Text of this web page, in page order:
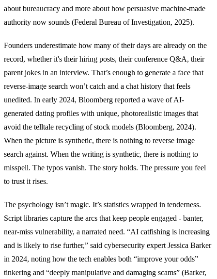
about bureaucracy and more about how persuasive machine-made
authority now sounds (Federal Bureau of Investigation, 2025).
Founders underestimate how many of their days are already on the
record, whether it's their hiring posts, their conference Q&A, their
parent jokes in an interview. That’s enough to generate a face that
reverse-image search won’t catch and a chat history that feels
unedited. In early 2024, Bloomberg reported a wave of AI-
generated dating profiles with unique, photorealistic images that
avoid the telltale recycling of stock models (Bloomberg, 2024).
When the picture is synthetic, there is nothing to reverse image
search against. When the writing is synthetic, there is nothing to
misspell. The typos vanish. The story holds. The pressure you feel
to trust it rises.
The psychology isn’t magic. It’s statistics wrapped in tenderness.
Script libraries capture the arcs that keep people engaged - banter,
near-miss vulnerability, a narrated need. “AI catfishing is increasing
and is likely to rise further,” said cybersecurity expert Jessica Barker
in 2024, noting how the tech enables both “improve your odds”
tinkering and “deeply manipulative and damaging scams” (Barker,